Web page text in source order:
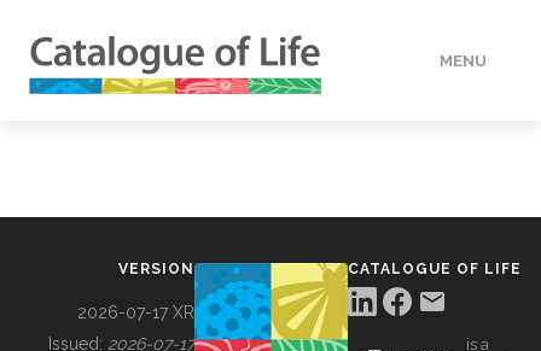
MENU
VERSION
2026-07-17 XR
Issued: 2026-07-17
CATALOGUE OF LIFE
is a